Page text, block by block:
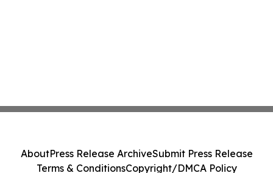
AboutPress Release ArchiveSubmit Press Release
Terms & ConditionsCopyright/DMCA Policy